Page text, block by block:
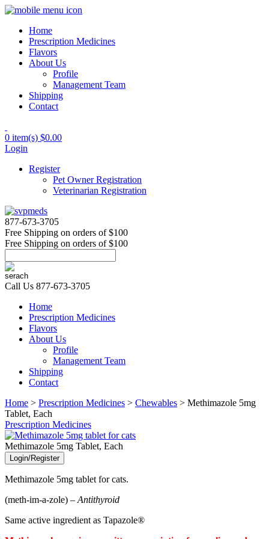
Home
Prescription Medicines
Flavors
About Us
Profile
Management Team
Shipping
Contact
0 item(s) $0.00
Login
Register
Pet Owner Registration
Veterinarian Registration
877-673-3705
Free Shipping on orders of $100
Free Shipping on orders of $100
Call Us 877-673-3705
Home
Prescription Medicines
Flavors
About Us
Profile
Management Team
Shipping
Contact
Home > Prescription Medicines > Chewables > Methimazole 5mg
Tablet, Each
Prescription Medicines
Methimazole 5mg Tablet, Each
Login/Register
Methimazole 5mg tablet for cats.
(meth-im-a-zole) – Antithyroid
Same active ingredient as Tapazole®